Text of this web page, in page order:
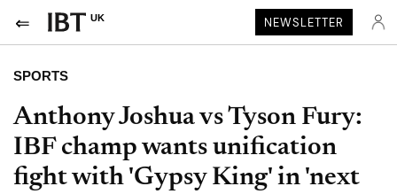
UK NEWSLETTER
SPORTS
Anthony Joshua vs Tyson Fury:
IBF champ wants unification
fight with 'Gypsy King' in 'next